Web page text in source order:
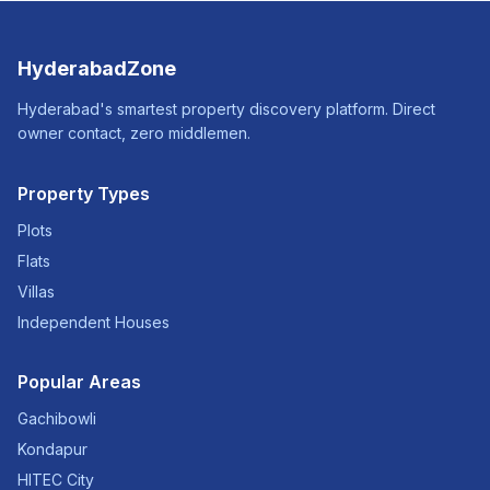
HyderabadZone
Hyderabad's smartest property discovery platform. Direct
owner contact, zero middlemen.
Property Types
Plots
Flats
Villas
Independent Houses
Popular Areas
Gachibowli
Kondapur
HITEC City